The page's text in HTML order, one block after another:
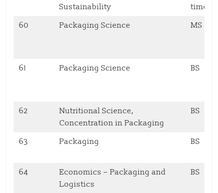
Sustainability
time
60
Packaging Science MS
61 Packaging Science BS
62
Nutritional Science,
Concentration in Packaging
BS
63 Packaging BS
64
Economics – Packaging and
Logistics
BS